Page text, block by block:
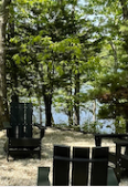
property
content
providing a
outdoor
set the mood